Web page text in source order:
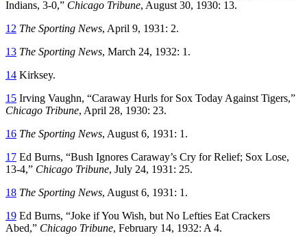
Indians, 3-0,” Chicago Tribune, August 30, 1930: 13.
12 The Sporting News, April 9, 1931: 2.
13 The Sporting News, March 24, 1932: 1.
14 Kirksey.
15 Irving Vaughn, “Caraway Hurls for Sox Today Against Tigers,”
Chicago Tribune, April 28, 1930: 23.
16 The Sporting News, August 6, 1931: 1.
17 Ed Burns, “Bush Ignores Caraway’s Cry for Relief; Sox Lose,
13-4,” Chicago Tribune, July 24, 1931: 25.
18 The Sporting News, August 6, 1931: 1.
19 Ed Burns, “Joke if You Wish, but No Lefties Eat Crackers
Abed,” Chicago Tribune, February 14, 1932: A 4.